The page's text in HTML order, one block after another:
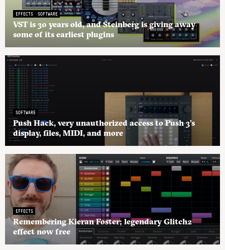
EFFECTS SOFTWARE
VST is 30 years old, and Steinberg is giving away
some of its earliest plugins
SOFTWARE
Push Hack, very unauthorized access to Push 3’s
display, files, MIDI, and more
EFFECTS
Remembering Kieran Foster; legendary Glitch2
effect now free